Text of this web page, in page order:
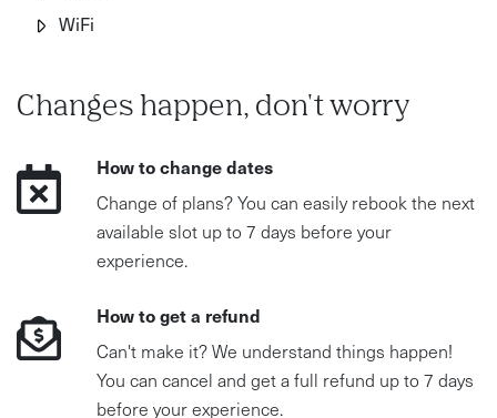
WiFi
Changes happen, don't worry
How to change dates
Change of plans? You can easily rebook the next
available slot up to 7 days before your
experience.
How to get a refund
Can't make it? We understand things happen!
You can cancel and get a full refund up to 7 days
before your experience.